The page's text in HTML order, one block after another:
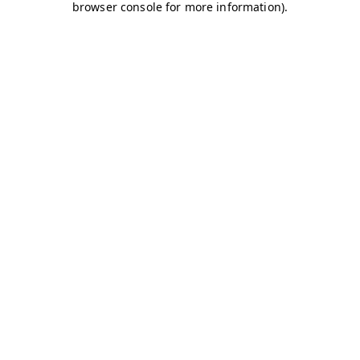
browser console for more information).